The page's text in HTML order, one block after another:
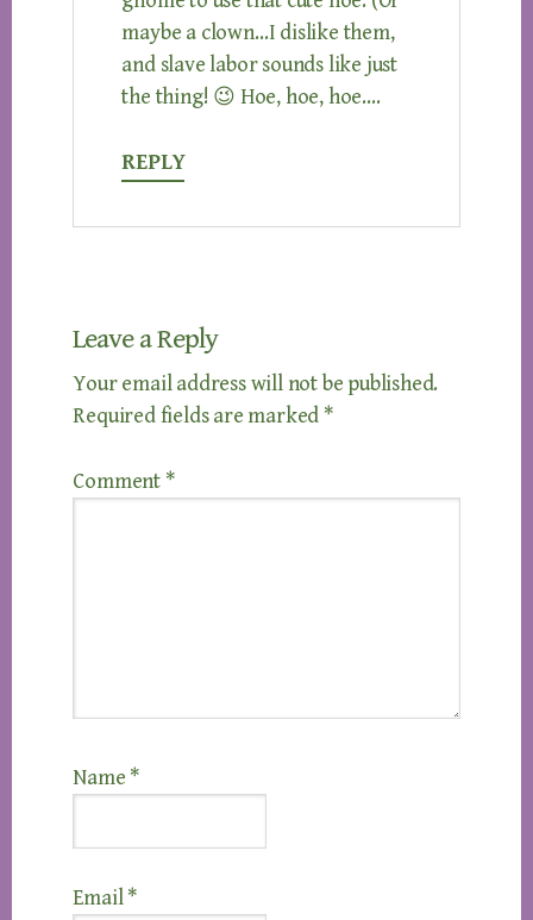
maybe a clown…I dislike them,
and slave labor sounds like just
the thing! 😉 Hoe, hoe, hoe….
REPLY
Leave a Reply
Your email address will not be published.
Required fields are marked *
Comment *
Name *
Email*